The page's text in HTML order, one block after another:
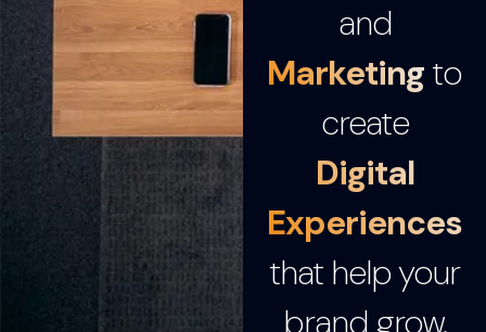
and
Marketingto
create
Digital
Experiences
that help your